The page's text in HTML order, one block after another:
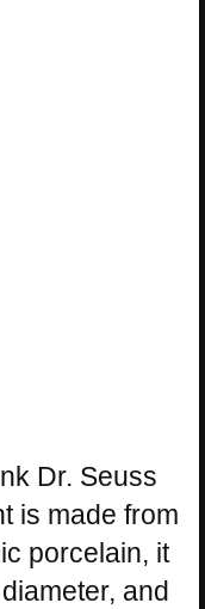
Dr. Seuss
is made from
porcelain, it
and